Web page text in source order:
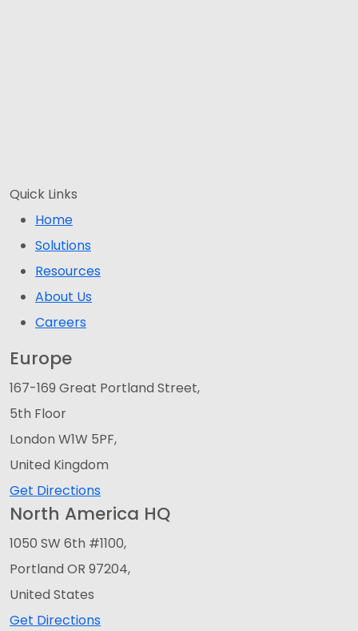
Quick Links
Home
Solutions
Resources
About Us
Careers
Europe
167-169 Great Portland Street,
5th Floor
London W1W 5PF,
United Kingdom
Get Directions
North America HQ
1050 SW 6th #1100,
Portland OR 97204,
United States
Get Directions